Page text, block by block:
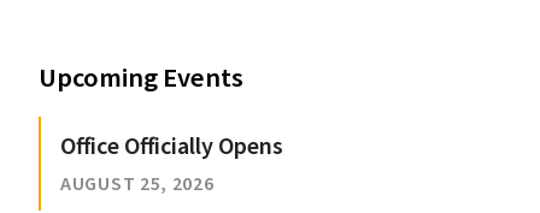
Upcoming Events
Office Officially Opens
AUGUST 25, 2026